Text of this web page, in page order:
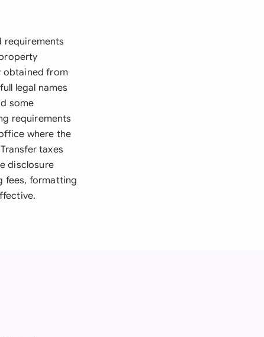
requirements
obtained from
legal names
some
requirements
where the
taxes
disclosure
fees, formatting